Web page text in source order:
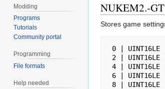
NUKEM2.-GT
Stores game
Modding
Programs
Tutorials
Community portal
Programming
File formats
Help needed